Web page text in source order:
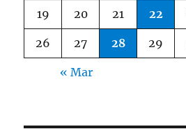
19 20 21 22
26 27 28 29
« Mar